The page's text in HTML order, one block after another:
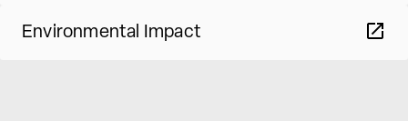
Environmental Impact